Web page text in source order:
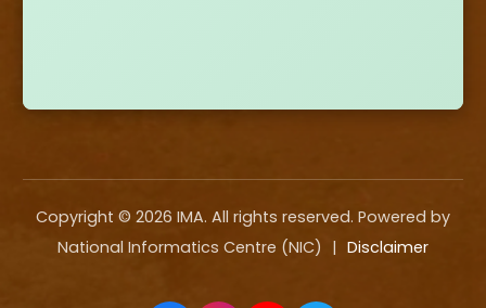
Copyright © 2026 IMA. All rights reserved. Powered by
National Informatics Centre (NIC) | Disclaimer